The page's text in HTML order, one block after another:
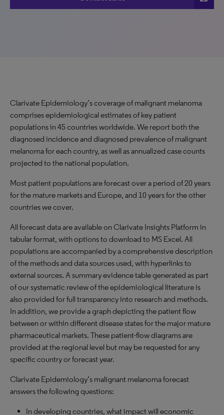
Clarivate Epidemiology’s coverage of malignant melanoma
comprises epidemiological estimates of key patient
populations in 45 countries worldwide. We report both the
diagnosed incidence and diagnosed prevalence of malignant
melanoma for each country, as well as annualized case counts
projected to the national population.
Most patient populations are forecast over a period of 20 years
for the mature markets and Europe, and 10 years for the other
countries we cover.
All forecast data are available on Clarivate Insights Platform in
tabular format, with options to download to MS Excel. All
populations are accompanied by a comprehensive description
of the methods and data sources used, with hyperlinks to
external sources. A summary evidence table generated as part
of our systematic review of the epidemiological literature is
also provided for full transparency into research and methods.
In addition, we provide a graph depicting the patient flow
between or within different disease states for the major mature
pharmaceutical markets. These patient-flow diagrams are
provided at the regional level but may be requested for any
specific country or forecast year.
Clarivate Epidemiology’s malignant melanoma forecast
answers the following questions:
In developing countries, what impact will economic